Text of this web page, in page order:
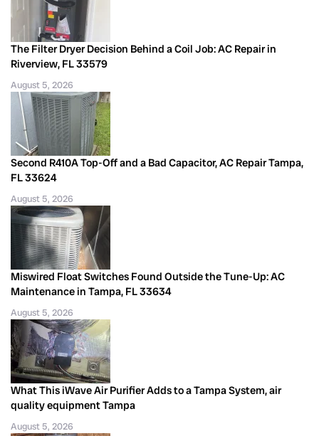
The Filter Dryer Decision Behind a Coil Job: AC Repair in
Riverview, FL 33579
August 5, 2026
Second R410A Top-Off and a Bad Capacitor, AC Repair Tampa,
FL 33624
August 5, 2026
Miswired Float Switches Found Outside the Tune-Up: AC
Maintenance in Tampa, FL 33634
August 5, 2026
What This iWave Air Purifier Adds to a Tampa System, air
quality equipment Tampa
August 5, 2026